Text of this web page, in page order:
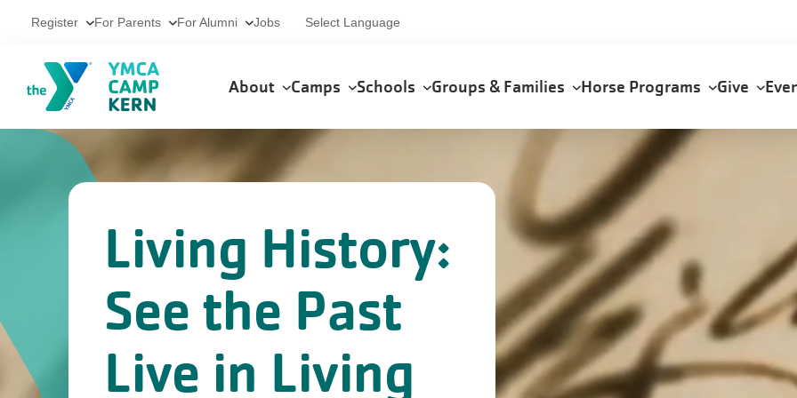
Utility
Register For Parents For Alumni Jobs Select Language
navigation
About Camps Schools Groups & Families Horse Programs Give
Living History:
See the Past
Live in Living